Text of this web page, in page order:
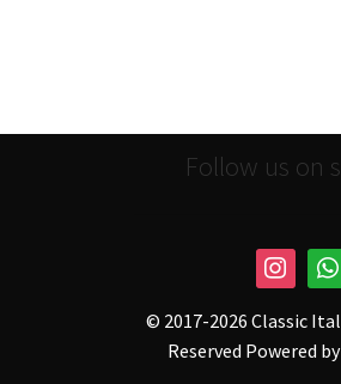
Follow us on
© 2017-2026 Classic
Reserved Powered